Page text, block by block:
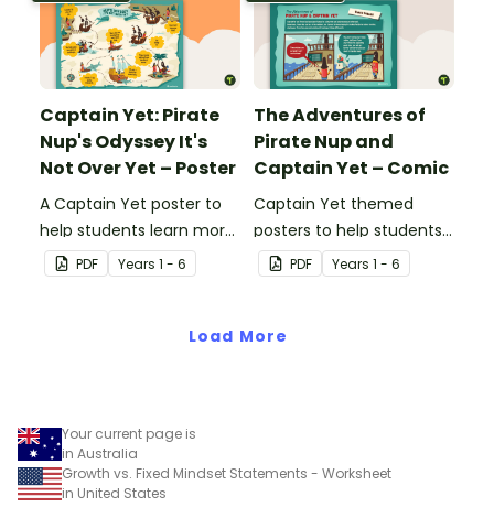
Captain Yet: Pirate
Nup's Odyssey It's
Not Over Yet – Poster
A Captain Yet poster to
help students learn more
resourcefully and
independently in the
PDF Years 1 - 6
The Adventures of
Pirate Nup and
Captain Yet – Comic
Captain Yet themed
posters to help students
figure out how to
problem solve common
PDF Years 1 - 6
Load More
Your current page is
in Australia
Growth vs. Fixed Mindset Statements - Worksheet
in United States